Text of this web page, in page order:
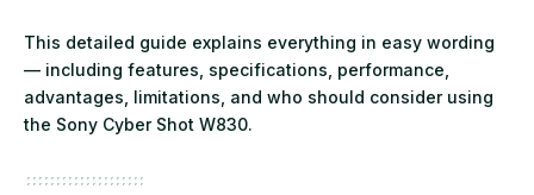
This detailed guide explains everything in easy wording
— including features, specifications, performance,
advantages, limitations, and who should consider using
the Sony Cyber Shot W830.